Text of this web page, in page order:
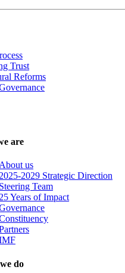
Trust
Reforms
are
About us
2025-2029 Strategic Direction
Steering Team
25 Years of Impact
do